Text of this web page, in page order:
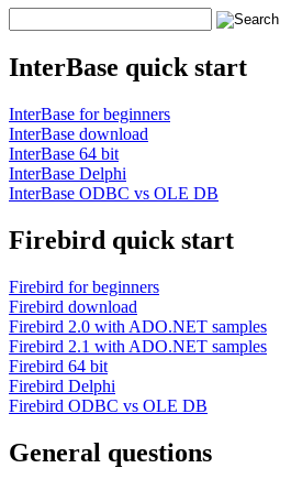
InterBase quick start
InterBase for beginners
InterBase download
InterBase 64 bit
InterBase Delphi
InterBase ODBC vs OLE DB
Firebird quick start
Firebird for beginners
Firebird download
Firebird 2.0 with ADO.NET samples
Firebird 2.1 with ADO.NET samples
Firebird 64 bit
Firebird Delphi
Firebird ODBC vs OLE DB
General questions